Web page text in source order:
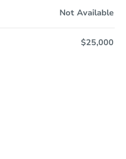
Not Available
$25,000